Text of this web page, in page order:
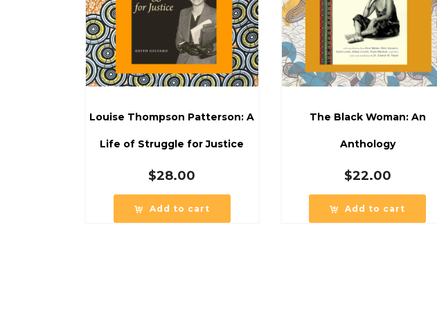
Louise Thompson Patterson: A
Life of Struggle for Justice
$28.00
Add to cart
The Black Woman: An
Anthology
$22.00
Add to cart